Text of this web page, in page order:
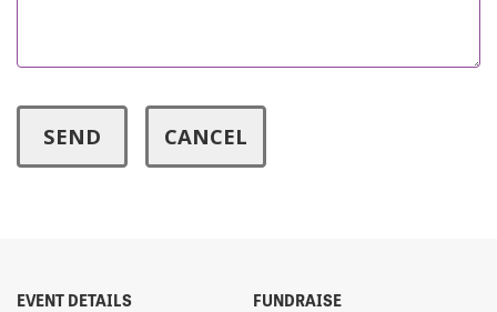
EVENT DETAILS FUNDRAISE
Login Assistance
Forgot Password?